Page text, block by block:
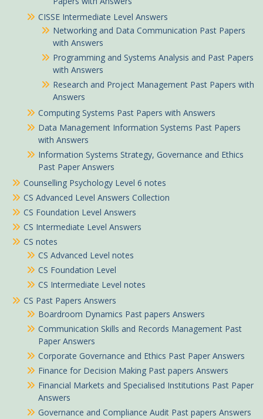
CISSE Intermediate Level Answers
Networking and Data Communication Past Papers
with Answers
Programming and Systems Analysis and Past Papers
with Answers
Research and Project Management Past Papers with
Answers
Computing Systems Past Papers with Answers
Data Management Information Systems Past Papers
with Answers
Information Systems Strategy, Governance and Ethics
Past Paper Answers
Counselling Psychology Level 6 notes
CS Advanced Level Answers Collection
CS Foundation Level Answers
CS Intermediate Level Answers
CS notes
CS Advanced Level notes
CS Foundation Level
CS Intermediate Level notes
CS Past Papers Answers
Boardroom Dynamics Past papers Answers
Communication Skills and Records Management Past
Paper Answers
Corporate Governance and Ethics Past Paper Answers
Finance for Decision Making Past papers Answers
Financial Markets and Specialised Institutions Past Paper
Answers
Governance and Compliance Audit Past papers Answers